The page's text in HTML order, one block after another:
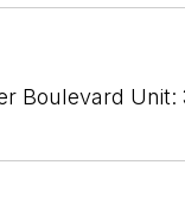
Boulevard Unit: